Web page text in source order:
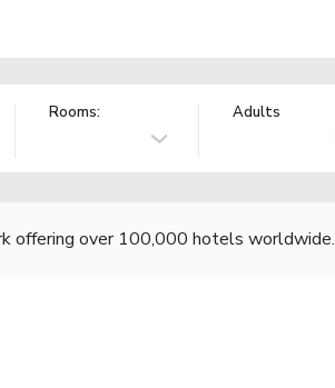
Rooms: Adults
offering over 100,000 hotels worldwide.